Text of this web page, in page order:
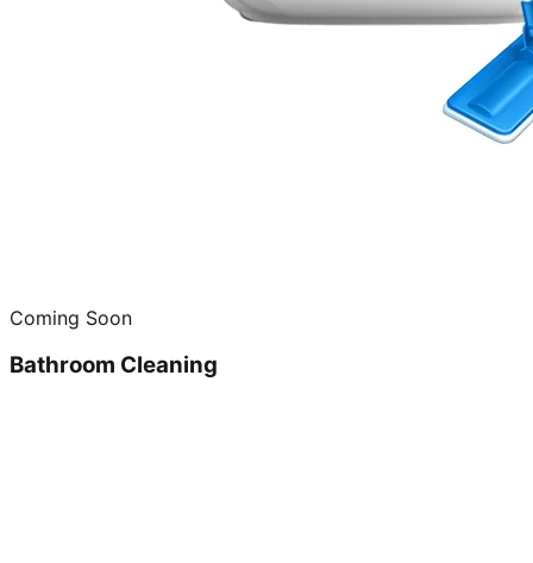
Coming Soon
Bathroom Cleaning